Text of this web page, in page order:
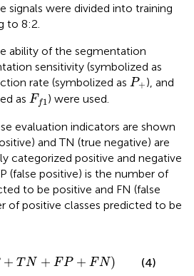
signals were divided into training
to 8:2.
ability of the segmentation
sensitivity (symbolized as
rate (symbolized as P+
P+ ), and
as F f1
Ff ) were used.
evaluation indicators are shown
and TN (true negative) are
categorized positive and negative
(false positive) is the number of
to be positive and FN (false
of positive classes predicted to be
+ TN + FP + FN)
+FP+ F N (4)